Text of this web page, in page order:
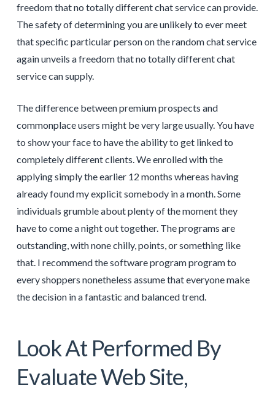
freedom that no totally different chat service can provide.
The safety of determining you are unlikely to ever meet
that specific particular person on the random chat service
again unveils a freedom that no totally different chat
service can supply.
The difference between premium prospects and
commonplace users might be very large usually. You have
to show your face to have the ability to get linked to
completely different clients. We enrolled with the
applying simply the earlier 12 months whereas having
already found my explicit somebody in a month. Some
individuals grumble about plenty of the moment they
have to come a night out together. The programs are
outstanding, with none chilly, points, or something like
that. I recommend the software program program to
every shoppers nonetheless assume that everyone make
the decision in a fantastic and balanced trend.
Look At Performed By
Evaluate Web Site,